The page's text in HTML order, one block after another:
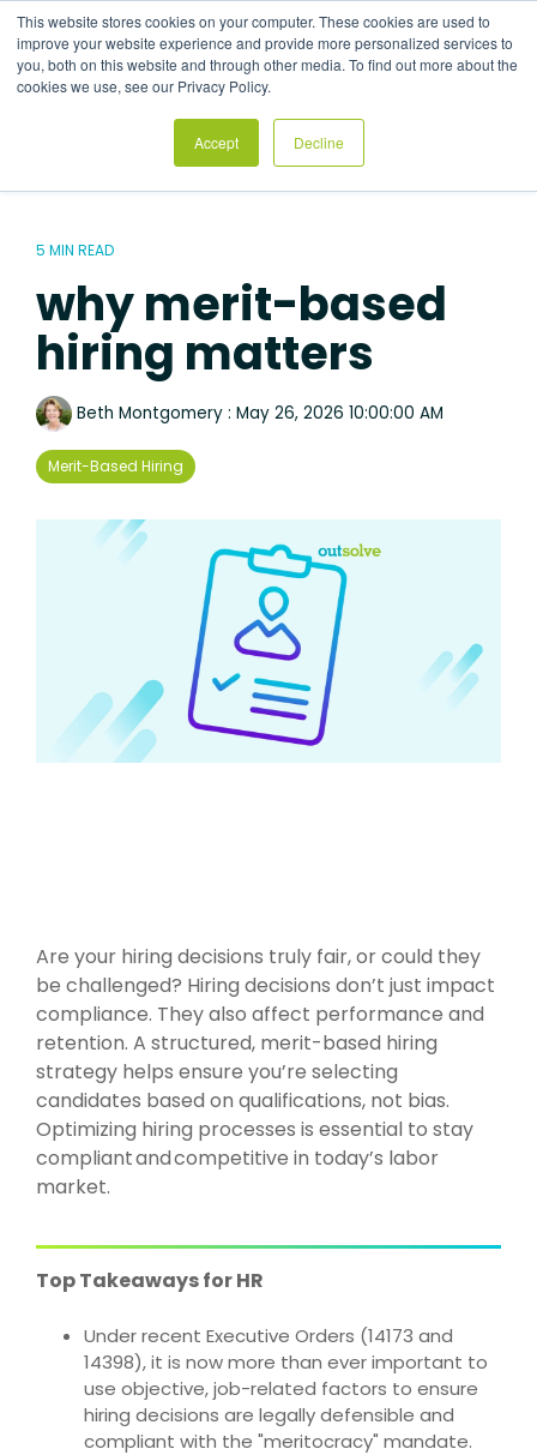
This website stores cookies on your computer. These cookies are used to
improve your website experience and provide more personalized services to
you, both on this website and through other media. To find out more about the
cookies we use, see our Privacy Policy.
Accept Decline
the
main
content.
5 MIN READ
why merit-based
hiring matters
Beth Montgomery : May 26, 2026 10:00:00 AM
Merit-Based Hiring
Are your hiring decisions truly fair, or could they
be challenged? Hiring decisions don’t just impact
compliance. They also affect performance and
retention. A structured, merit-based hiring
strategy helps ensure you’re selecting
candidates based on qualifications, not bias.
Optimizing hiring processes is essential to stay
compliantandcompetitive in today’s labor
market.
Top Takeaways for HR
Under recent Executive Orders (14173 and
14398), it is now more than ever important to
use objective, job-related factors to ensure
hiring decisions are legally defensible and
compliant with the "meritocracy" mandate.